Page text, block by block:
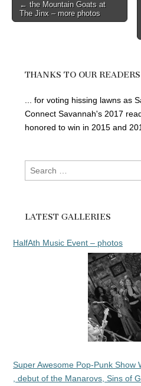
Post
navigation
← the Mountain Goats at
The Jinx – more photos
THANKS TO OUR READERS
... for voting hissing lawns as
Connect Savannah's 2017
honored to win in 2015 and
Search
for:
LATEST GALLERIES
HalfAth Music Event – photos
Super Awesome Pop-Punk Show
, debut of the Manarovs, Sins of